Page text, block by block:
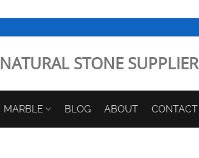
STONE SUPPLIER
MARBLE BLOG ABOUT CONTACT